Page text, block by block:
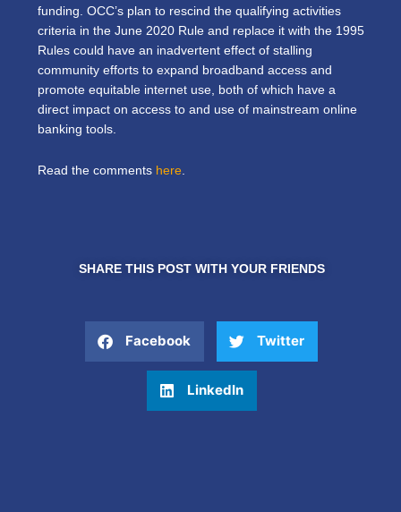
funding. OCC’s plan to rescind the qualifying activities
criteria in the June 2020 Rule and replace it with the 1995
Rules could have an inadvertent effect of stalling
community efforts to expand broadband access and
promote equitable internet use, both of which have a
direct impact on access to and use of mainstream online
banking tools.
Read the comments here
SHARE THIS POST WITH YOUR FRIENDS
Facebook Twitter
LinkedIn